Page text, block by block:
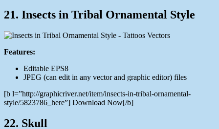
21. Insects in Tribal Ornamental Style
Features:
Editable EPS8
JPEG (can edit in any vector and graphic editor) files
[b l=”http://graphicriver.net/item/insects-in-tribal-ornamental-
style/5823786_here”] Download Now[/b]
22. Skull